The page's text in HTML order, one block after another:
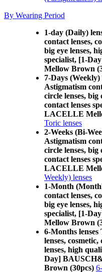
By Wearing Period
1-day (Daily)
contact lenses,
big eye lenses,
specialist, [1-
Mellow Brown
7-Days (Weekly)
Astigmatism
circle lenses, big
contact lenses
LACELLE
Toric lenses
2-Weeks (Bi-
Astigmatism
circle lenses, big
contact lenses
LACELLE
Weekly) lenses
1-Month
contact lenses,
big eye lenses,
specialist, [1-
Mellow Brown
6-Months lenses
lenses, cosmetic,
lenses, high
Day]
Brown (30pcs)